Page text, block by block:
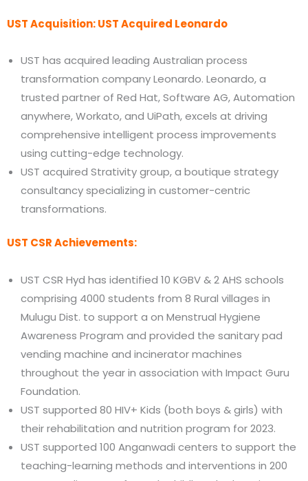
UST Acquisition: UST Acquired Leonardo
UST has acquired leading Australian process
transformation company Leonardo. Leonardo, a
trusted partner of Red Hat, Software AG, Automation
anywhere, Workato, and UiPath, excels at driving
comprehensive intelligent process improvements
using cutting-edge technology.
UST acquired Strativity group, a boutique strategy
consultancy specializing in customer-centric
transformations.
UST CSR Achievements:
UST CSR Hyd has identified 10 KGBV & 2 AHS schools
comprising 4000 students from 8 Rural villages in
Mulugu Dist. to support a on Menstrual Hygiene
Awareness Program and provided the sanitary pad
vending machine and incinerator machines
throughout the year in association with Impact Guru
Foundation.
UST supported 80 HIV+ Kids (both boys & girls) with
their rehabilitation and nutrition program for 2023.
UST supported 100 Anganwadi centers to support the
teaching-learning methods and interventions in 200